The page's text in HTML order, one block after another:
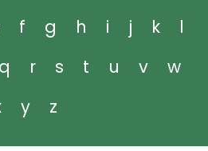
f g h i j k
l
q r s t u v
w
y z